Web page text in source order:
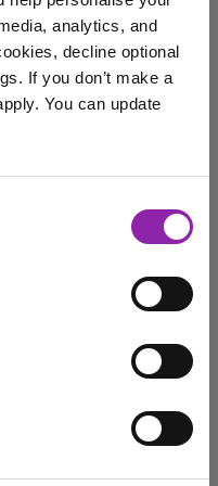
analytics, and
decline optional
If you don’t make a
You can update